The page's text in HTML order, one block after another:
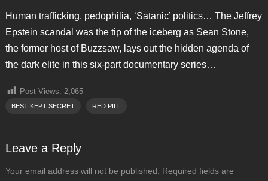
Human trafficking, pedophilia, ‘Satanic’ politics… The Jeffrey
Epstein scandal was the tip of the iceberg as Sean Stone,
the former host of Buzzsaw, lays out the hidden agenda of
the dark elite in this six-part documentary series…
Post Views: 2,065
BEST KEPT SECRET RED PILL
Leave a Reply
Your email address will not be published.
Required fields are